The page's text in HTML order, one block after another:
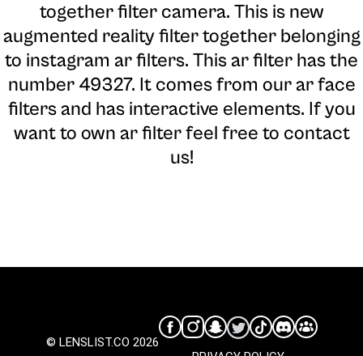
together filter camera. This is new
augmented reality filter together belonging
to instagram ar filters. This ar filter has the
number 49327. It comes from our ar face
filters and has interactive elements. If you
want to own ar filter feel free to contact
us!
© LENSLIST.CO 2026